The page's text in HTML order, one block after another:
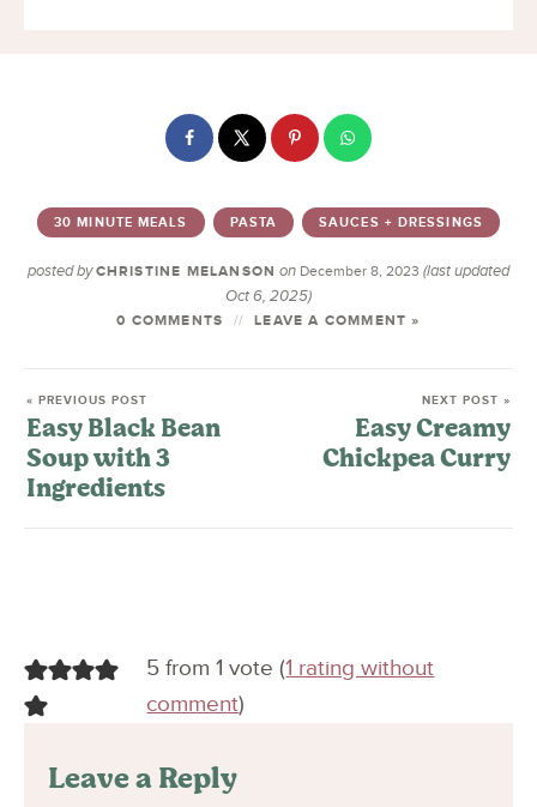
30 MINUTE MEALS PASTA SAUCES + DRESSINGS
posted by CHRISTINE MELANSON on December 8, 2023(last updated
Oct 6, 2025)
0 COMMENTS LEAVE A COMMENT »
« PREVIOUS POST
Easy Black Bean
Soup with 3
Ingredients
NEXT POST »
Easy Creamy
Chickpea Curry
5 from 1 vote (1 rating without
comment)
Leave a Reply